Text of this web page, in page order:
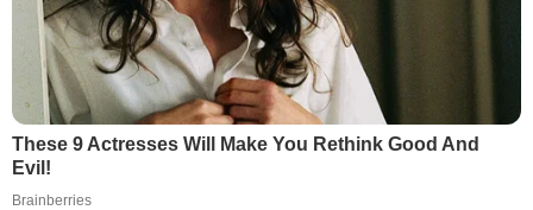
These 9 Actresses Will Make You Rethink Good And
Evil!
Brainberries